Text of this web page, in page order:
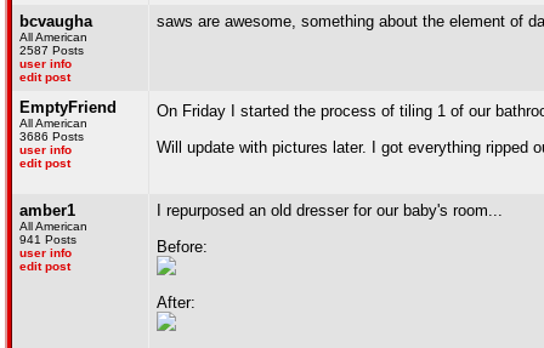
bcvaugha
All American
2587 Posts
user info
edit post
saws are awesome, something about the element of
EmptyFriend
All American
3686 Posts
user info
edit post
On Friday I started the process of tiling 1 of our
Will update with pictures later. I got everything ripped
amber1
All American
941 Posts
user info
edit post
I repurposed an old dresser for our baby's room...
Before:
After: